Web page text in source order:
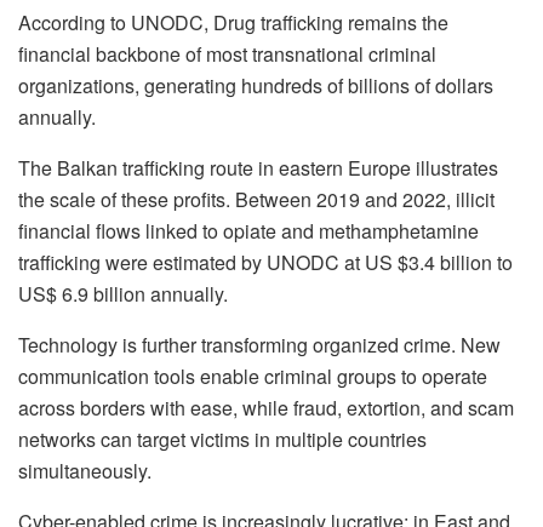
According to UNODC, Drug trafficking remains the
financial backbone of most transnational criminal
organizations, generating hundreds of billions of dollars
annually.
The Balkan trafficking route in eastern Europe illustrates
the scale of these profits. Between 2019 and 2022, illicit
financial flows linked to opiate and methamphetamine
trafficking were estimated by UNODC at US $3.4 billion to
US$ 6.9 billion annually.
Technology is further transforming organized crime. New
communication tools enable criminal groups to operate
across borders with ease, while fraud, extortion, and scam
networks can target victims in multiple countries
simultaneously.
Cyber-enabled crime is increasingly lucrative: in East and